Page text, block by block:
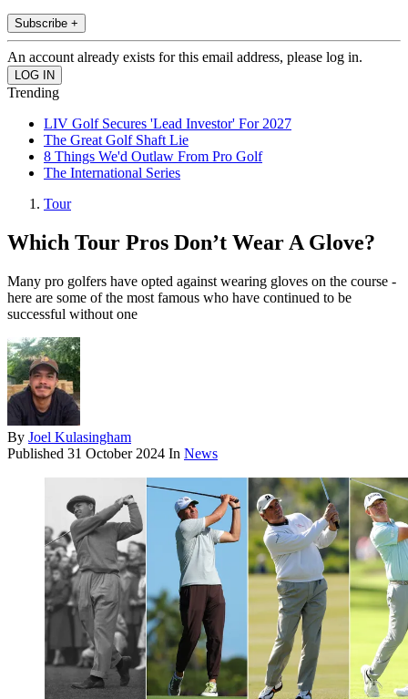
Subscribe +
An account already exists for this email address, please log in.
Trending
LIV Golf Secures 'Lead Investor' For 2027
The Great Golf Shaft Lie
8 Things We'd Outlaw From Pro Golf
The International Series
Tour
Which Tour Pros Don’t Wear A Glove?
Many pro golfers have opted against wearing gloves on the course -
here are some of the most famous who have continued to be
successful without one
By Joel Kulasingham
Published 31 October 2024 In News